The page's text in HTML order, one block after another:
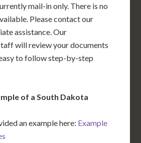
mail-in only. There is no
Please contact our
assistance. Our
will review your documents
to follow step-by-step
of a South Dakota
an example here: Example